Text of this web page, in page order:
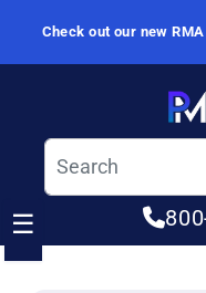
Skip to content
Check out our new RMA
☰